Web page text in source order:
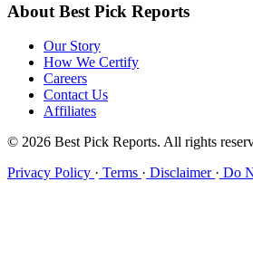
About Best Pick Reports
Our Story
How We Certify
Careers
Contact Us
Affiliates
© 2026 Best Pick Reports. All rights
Privacy Policy · Terms · Disclaimer · Do